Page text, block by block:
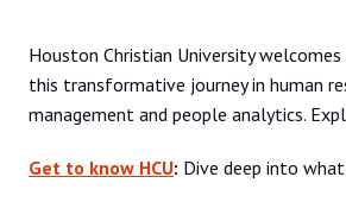
Houston Christian University
this transformative journey in human
management and people analytics.
Get to know HCU: Dive deep into what